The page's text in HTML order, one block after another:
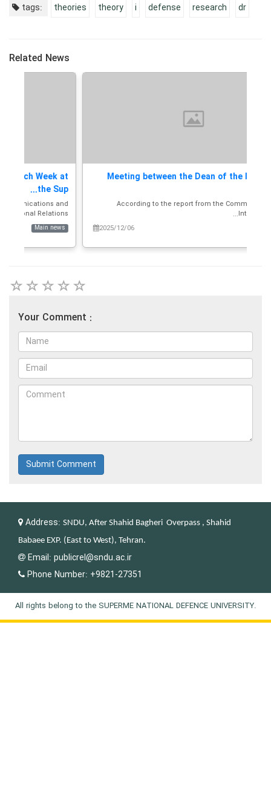
tags: theories theory i defense research dr
Related News
Meeting between the Dean of the International
According to the report from the Communications and
International Rela...
2025/12/06
Your Comment :
Submit Comment
Address: SNDU, After Shahid Bagheri Overpass , Shahid
Babaee EXP. (East to West), Tehran.
Email: publicrel@sndu.ac.ir
Phone Number: +9821-27351
All rights belong to the SUPERME NATIONAL DEFENCE UNIVERSITY.